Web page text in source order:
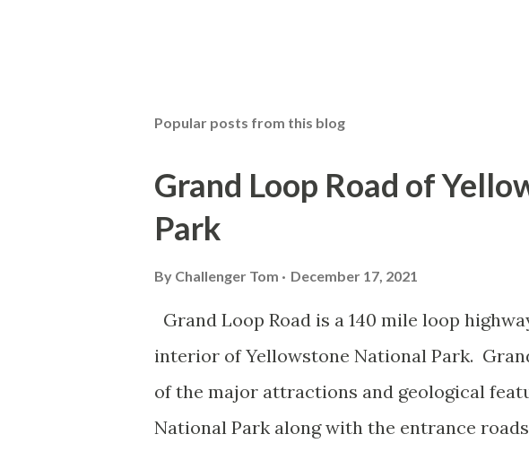
Popular posts from this blog
Grand Loop Road of
Park
By Challenger Tom December 17, 2021
Grand Loop Road is a 140 mile loop
interior of Yellowstone National Park.
of the major attractions and geological
National Park along with the entrance